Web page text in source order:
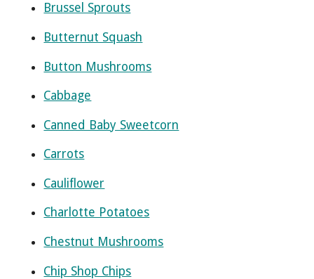
Brussel Sprouts
Butternut Squash
Button Mushrooms
Cabbage
Canned Baby Sweetcorn
Carrots
Cauliflower
Charlotte Potatoes
Chestnut Mushrooms
Chip Shop Chips